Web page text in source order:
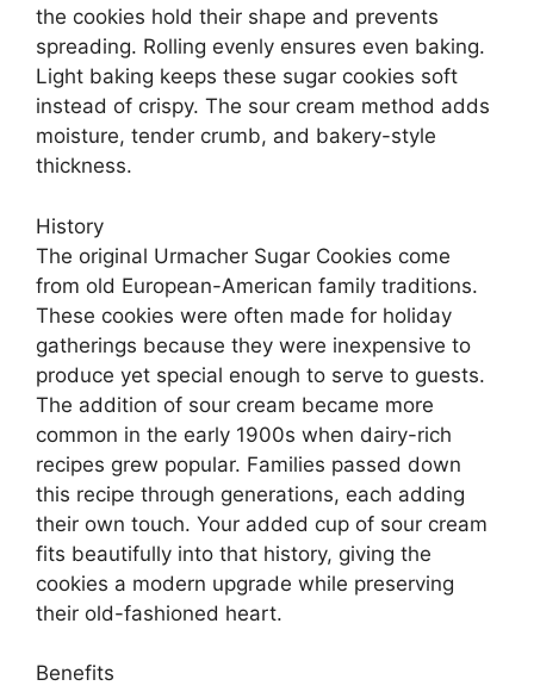
the cookies hold their shape and prevents
spreading. Rolling evenly ensures even baking.
Light baking keeps these sugar cookies soft
instead of crispy. The sour cream method adds
moisture, tender crumb, and bakery-style
thickness.
History
The original Urmacher Sugar Cookies come
from old European-American family traditions.
These cookies were often made for holiday
gatherings because they were inexpensive to
produce yet special enough to serve to guests.
The addition of sour cream became more
common in the early 1900s when dairy-rich
recipes grew popular. Families passed down
this recipe through generations, each adding
their own touch. Your added cup of sour cream
fits beautifully into that history, giving the
cookies a modern upgrade while preserving
their old-fashioned heart.
Benefits